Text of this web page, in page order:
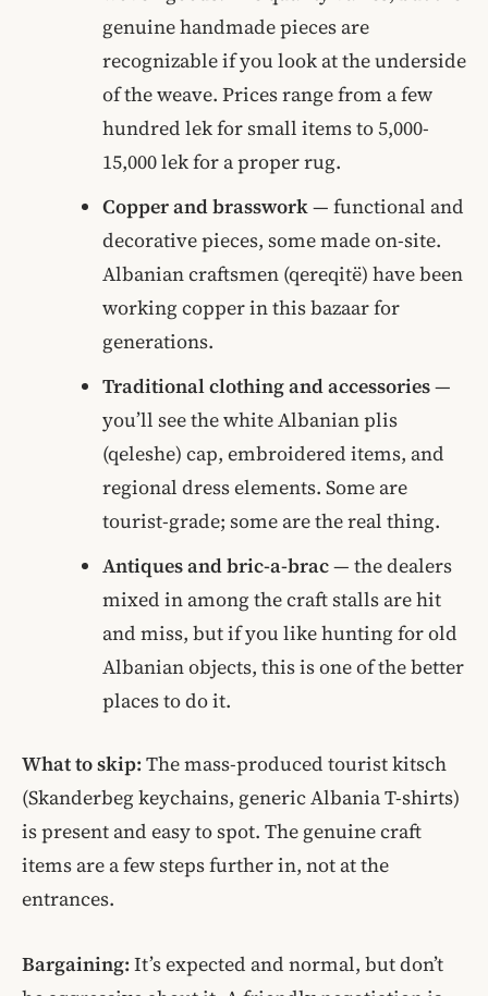
genuine handmade pieces are
recognizable if you look at the underside
of the weave. Prices range from a few
hundred lek for small items to 5,000-
15,000 lek for a proper rug.
Copper and brasswork— functional and
decorative pieces, some made on-site.
Albanian craftsmen (qereqitë) have been
working copper in this bazaar for
generations.
Traditional clothing and accessories—
you’ll see the white Albanian plis
(qeleshe) cap, embroidered items, and
regional dress elements. Some are
tourist-grade; some are the real thing.
Antiques and bric-a-brac— the dealers
mixed in among the craft stalls are hit
and miss, but if you like hunting for old
Albanian objects, this is one of the better
places to do it.
What to skip: The mass-produced tourist kitsch
(Skanderbeg keychains, generic Albania T-shirts)
is present and easy to spot. The genuine craft
items are a few steps further in, not at the
entrances.
Bargaining: It’s expected and normal, but don’t